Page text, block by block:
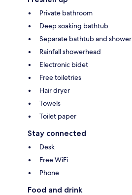
Private bathroom
Deep soaking bathtub
Separate bathtub and shower
Rainfall showerhead
Electronic bidet
Free toiletries
Hair dryer
Towels
Toilet paper
Stay connected
Desk
Free WiFi
Phone
Food and drink